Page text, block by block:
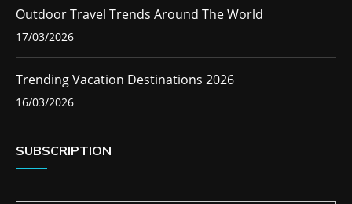
Outdoor Travel Trends Around The World
17/03/2026
Trending Vacation Destinations 2026
16/03/2026
SUBSCRIPTION